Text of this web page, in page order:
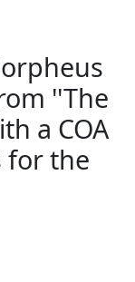
''The
a COA
for the